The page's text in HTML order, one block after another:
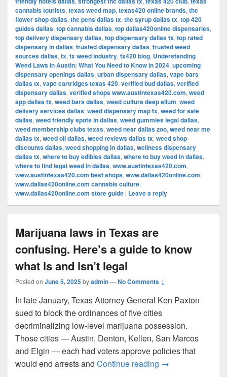
cannabis tourists, texas weed map, texas420 online brands, thc
flower shop dallas, thc pens dallas tx, thc syrup dallas tx, top 420
guides dallas, top cannabis dallas, top dallas420online dispensaries,
top delivery dispensary dallas, top dispensary dallas tx, top rated
dispensary in dallas, trusted dispensary dallas, trusted weed
sources dallas, tx, tx weed industry, tx420 blog, Understanding
Weed Laws in Austin: What You Need to Know in 2024, upcoming
dispensary openings dallas, urban dispensary dallas, vape bars
dallas tx, vape cartridges texas 420, verified bud dallas, verified
dispensary dallas, verified shops www.austintexas420.com, weed
app dallas tx, weed bars dallas, weed culture deep ellum, weed
delivery services dallas, weed dispensary map tx, weed for sale
dallas, weed friendly spots in dallas, weed gummies legal dallas,
weed membership clubs texas, weed near dallas zoo, weed near me
dallas tx, weed oil dallas, weed reviews dallas tx, weed shop
discounts dallas, weed shopping in dallas, wellness dispensary
dallas tx, where to buy edibles dallas, where to buy weed in dallas,
where to find legal weed in dallas, www.austintexas420.com,
www.austintexas420.com best shops, www.dallas420online.com,
www.dallas420online.com cannabis culture,
www.dallas420online.com store guide | Leave a reply
Marijuana laws in Texas are
confusing. Here’s a guide to know
what is and isn’t legal
Posted on June 5, 2025byadmin—No Comments ↓
In late January, Texas Attorney General Ken Paxton
sued to block the ordinances of five cities
decriminalizing low-level marijuana possession.
Those cities — Austin, Denton, Kellen, San Marcos
and Elgin — each had voters approve policies that
would end arrests and Continue reading Marijuana laws in
→